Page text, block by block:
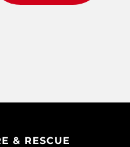
& RESCUE